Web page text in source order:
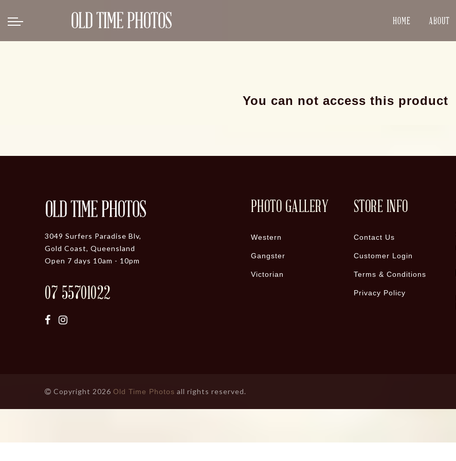
HOME ABOUT
You can not access this product
3049 Surfers Paradise Blv,
Gold Coast, Queensland
Open 7 days 10am - 10pm
07 55701022
PHOTO GALLERY
Western
Gangster
Victorian
STORE INFO
Contact Us
Customer Login
Terms & Conditions
Privacy Policy
Copyright 2026 Old Time Photos all rights reserved.